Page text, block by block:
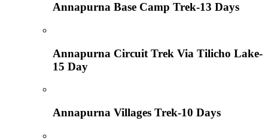
Annapurna Base Camp Trek-13 Days
Annapurna Circuit Trek Via Tilicho Lake-
15 Day
Annapurna Villages Trek-10 Days